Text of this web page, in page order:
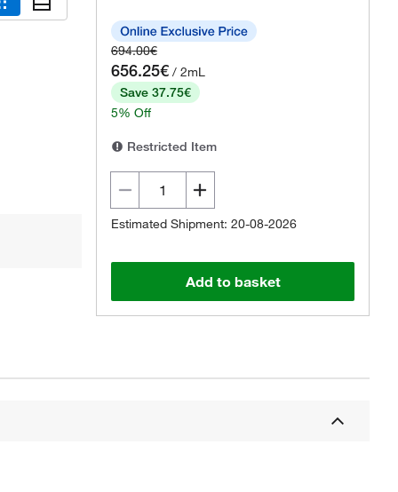
694.00€
656.25€ / 2mL
Save 37.75€
5% Off
Restricted Item
Estimated Shipment: 20-08-2026
Add to basket